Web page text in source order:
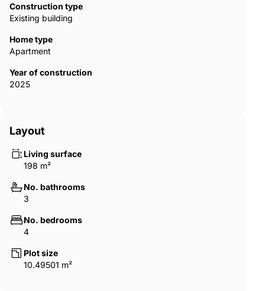
Construction type
Existing building
Home type
Apartment
Year of construction
2025
Layout
Living surface
198 m²
No. bathrooms
3
No. bedrooms
4
Plot size
10.49501 m²